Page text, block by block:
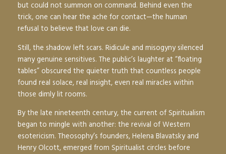
but could not summon on command. Behind even the
trick, one can hear the ache for contact—the human
refusal to believe that love can die.
Still, the shadow left scars. Ridicule and misogyny silenced
many genuine sensitives. The public’s laughter at “floating
tables” obscured the quieter truth that countless people
found real solace, real insight, even real miracles within
those dimly lit rooms.
By the late nineteenth century, the current of Spiritualism
began to mingle with another: the revival of Western
esotericism. Theosophy’s founders, Helena Blavatsky and
Henry Olcott, emerged from Spiritualist circles before